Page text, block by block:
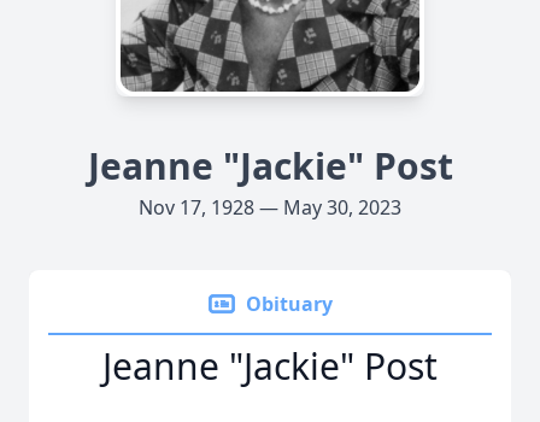
Jeanne "Jackie" Post
Nov 17, 1928 — May 30, 2023
Obituary
Jeanne "Jackie" Post